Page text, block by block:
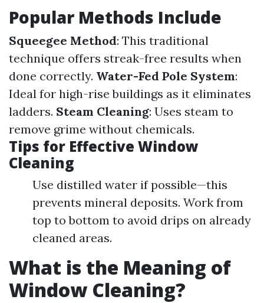
Popular Methods Include
Squeegee Method: This traditional
technique offers streak-free results when
done correctly. Water-Fed Pole System:
Ideal for high-rise buildings as it eliminates
ladders. Steam Cleaning: Uses steam to
remove grime without chemicals.
Tips for Effective Window
Cleaning
Use distilled water if possible—this
prevents mineral deposits. Work from
top to bottom to avoid drips on already
cleaned areas.
What is the Meaning of
Window Cleaning?